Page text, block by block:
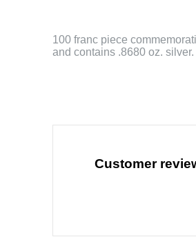
100 franc piece
and contains .8680 oz. silver.
Customer